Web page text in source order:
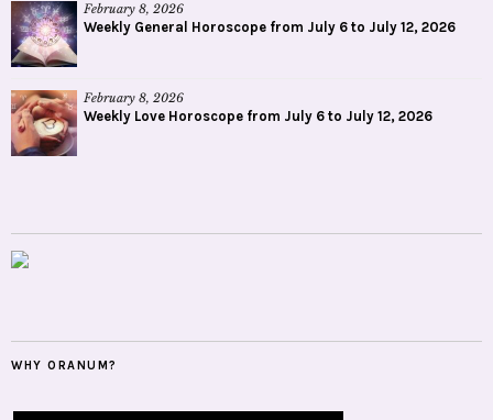
February 8, 2026
Weekly General Horoscope from July 6 to July 12, 2026
February 8, 2026
Weekly Love Horoscope from July 6 to July 12, 2026
WHY ORANUM?